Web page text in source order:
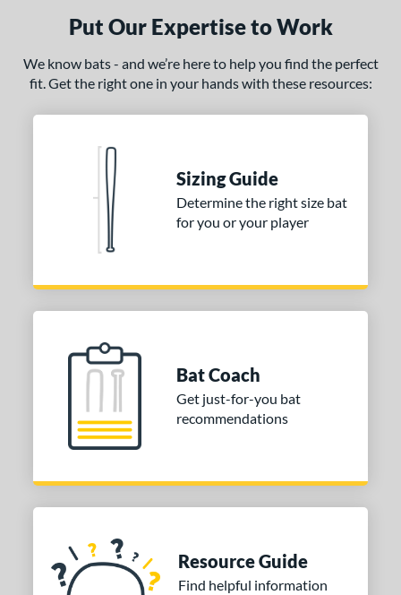
Rating
stars & Up 2
matching results
stars
& Up 2 matching results
stars
& Up 2 matching results
matching results
Put Our Expertise to Work
We know bats - and we’re here to help you find the perfect
fit. Get the right one in your hands with these resources:
Sizing Guide
Determine the right size bat
for you or your player
Bat Coach
Get just-for-you bat
recommendations
Resource Guide
Find helpful information